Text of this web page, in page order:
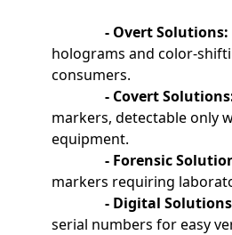
- Overt Solutions:
holograms and color-
consumers.
- Covert
markers, detectable only
equipment.
- Forensic
markers requiring
- Digital
serial numbers for easy